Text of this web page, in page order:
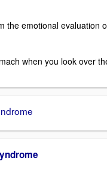
the emotional evaluation
when you look over